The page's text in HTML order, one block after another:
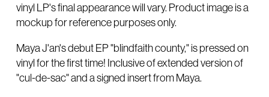
vinyl LP's final appearance will vary. Product image is a
mockup for reference purposes only.
Maya J'an's debut EP "blindfaith county," is pressed on
vinyl for the first time! Inclusive of extended version of
"cul-de-sac" and a signed insert from Maya.